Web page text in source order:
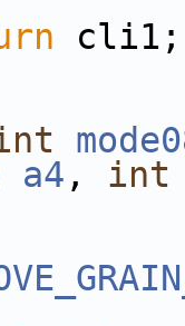
cli1;
a4 , int